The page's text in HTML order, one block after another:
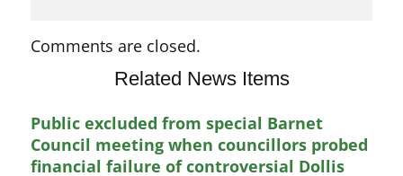
Comments are closed.
Related News Items
Public excluded from special Barnet
Council meeting when councillors probed
financial failure of controversial Dollis